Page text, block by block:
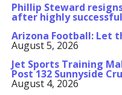
Phillip Steward
after highly
Arizona Football: Let
August 5, 2026
Jet Sports Training
Post 132 Sunnyside
August 4, 2026